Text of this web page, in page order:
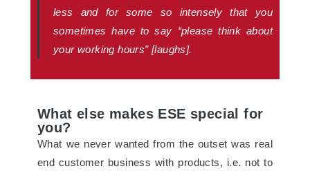
less and for some so intensely that you
sometimes have to say “please think about
your working hours” [laughs].
What else makes ESE special for
you?
What we never wanted from the outset was real
end customer business with products, i.e. not to